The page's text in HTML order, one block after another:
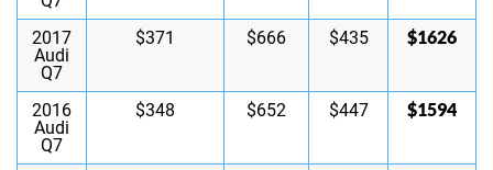
2017
Audi
Q7
$371 $666 $435 $1626
2016
Audi
Q7
$348 $652 $447 $1594